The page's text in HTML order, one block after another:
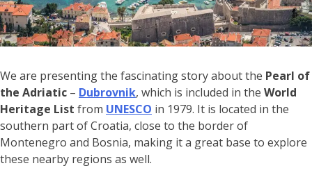
We are presenting the fascinating story about the Pearl of
the Adriatic – Dubrovnik, which is included in the World
Heritage List from UNESCO in 1979. It is located in the
southern part of Croatia, close to the border of
Montenegro and Bosnia, making it a great base to explore
these nearby regions as well.